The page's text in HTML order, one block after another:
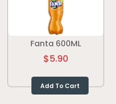
Fanta 600ML
$5.90
Add To Cart